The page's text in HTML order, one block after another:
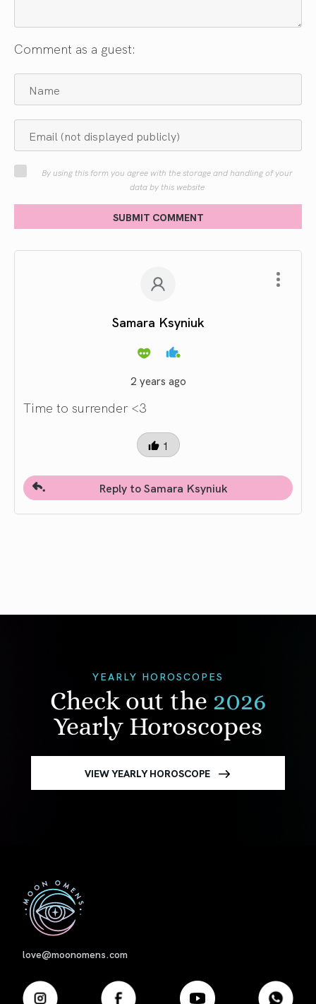
Comment as a guest:
By using this form you agree with the storage and handling of your
data by this website
SUBMIT COMMENT
Samara Ksyniuk
2 years ago
Time to surrender <3
1
Reply to Samara Ksyniuk
YEARLY HOROSCOPES
Check out the 2026
Yearly Horoscopes
VIEW YEARLY HOROSCOPE
love@moonomens.com
First